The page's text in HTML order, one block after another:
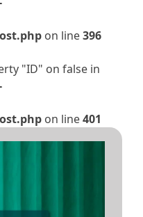
on line396
"ID" on false in
on line401